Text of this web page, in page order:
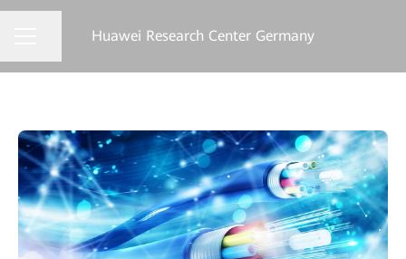
CAREER MENUHuawei Research Center Germany
Share page